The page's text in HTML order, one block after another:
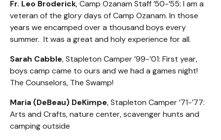
Fr. Leo Broderick, Camp Ozanam Staff ’50-’55: I am a
veteran of the glory days of Camp Ozanam. In those
years we encamped over a thousand boys every
summer. It was a great and holy experience for all.
Sarah Cabble, Stapleton Camper ’99-’01: First year,
boys camp came to ours and we had a games night!
The Counselors, The Swamp!
Maria (DeBeau) DeKimpe, Stapleton Camper ’71-’77:
Arts and Crafts, nature center, scavenger hunts and
camping outside